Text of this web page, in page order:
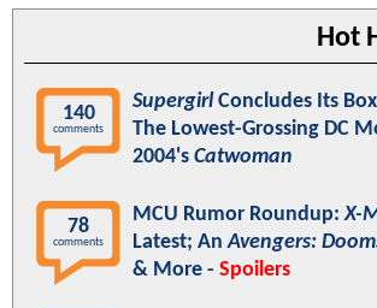
Hot
140
comments
Supergirl Concludes Its
The Lowest-Grossing DC
2004's Catwoman
78
comments
MCU Rumor Roundup:X-
Latest; AnAvengers:
& More - Spoilers